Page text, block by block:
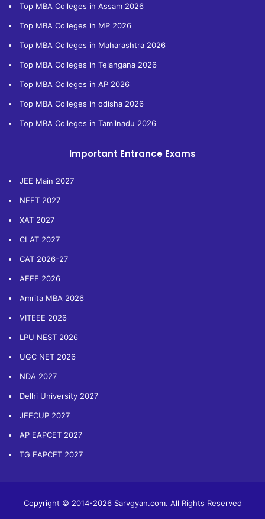
Top MBA Colleges in Assam 2026
Top MBA Colleges in MP 2026
Top MBA Colleges in Maharashtra 2026
Top MBA Colleges in Telangana 2026
Top MBA Colleges in AP 2026
Top MBA Colleges in odisha 2026
Top MBA Colleges in Tamilnadu 2026
Important Entrance Exams
JEE Main 2027
NEET 2027
XAT 2027
CLAT 2027
CAT 2026-27
AEEE 2026
Amrita MBA 2026
VITEEE 2026
LPU NEST 2026
UGC NET 2026
NDA 2027
Delhi University 2027
JEECUP 2027
AP EAPCET 2027
TG EAPCET 2027
Copyright © 2014-2026 Sarvgyan.com. All Rights Reserved